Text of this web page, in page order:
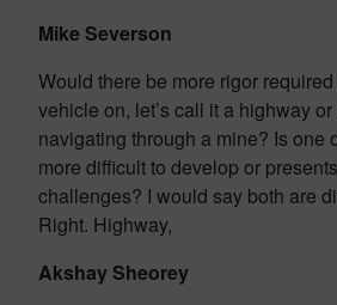
Mike Severson
Would there be more rigor
vehicle on, let’s call it a highway
navigating through a mine? Is one
more difficult to develop or
challenges? I would say both are
Right. Highway,
Akshay Sheorey